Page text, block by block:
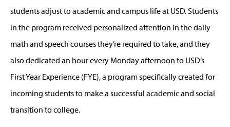
students adjust to academic and campus life at USD. Students
in the program received personalized attention in the daily
math and speech courses they’re required to take, and they
also dedicated an hour every Monday afternoon to USD’s
First Year Experience (FYE), a program specifically created for
incoming students to make a successful academic and social
transition to college.